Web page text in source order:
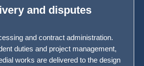
and disputes
and contract administration.
duties and project management,
works are delivered to the design